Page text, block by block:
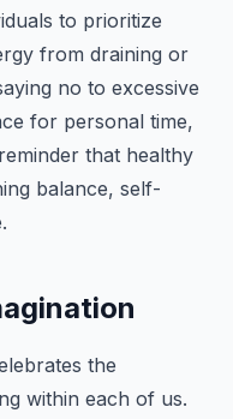
to prioritize
from draining or
no to excessive
for personal time,
that healthy
balance, self-
the
within each of us.